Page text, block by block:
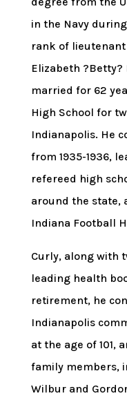
in the Navy
rank of
Elizabeth ?Betty?
married for 62
High School for
Indianapolis. He
from 1935-1936,
refereed high
around the state,
Indiana Football
Curly, along with
leading health
retirement, he
Indianapolis
at the age of 101,
family members,
Wilbur and